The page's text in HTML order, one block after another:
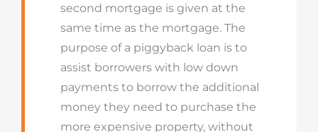
second mortgage is given at the
same time as the mortgage. The
purpose of a piggyback loan is to
assist borrowers with low down
payments to borrow the additional
money they need to purchase the
more expensive property, without